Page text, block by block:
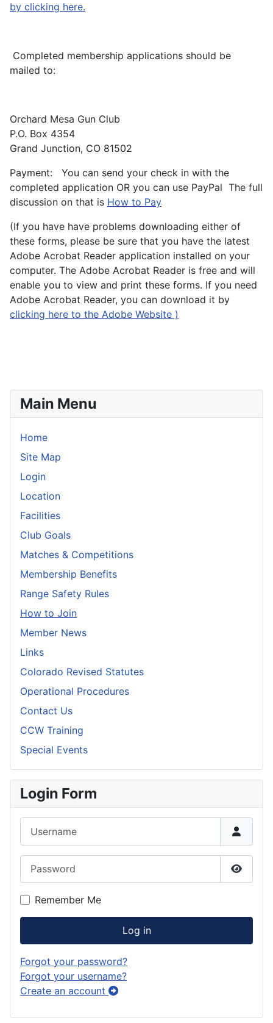
Main Menu
Home
Site Map
Login
Location
Facilities
Club Goals
Matches & Competitions
Membership Benefits
Range Safety Rules
How to Join
Member News
Links
Colorado Revised Statutes
Operational Procedures
Contact Us
CCW Training
Special Events
Login Form
Show
Remember Me
Log in
Forgot your password?
Forgot your username?
Create an account
by clicking here.
Completed membership applications should be
mailed to:
Orchard Mesa Gun Club
P.O. Box 4354
Grand Junction, CO 81502
Payment: You can send your check in with the
completed application OR you can use PayPal The full
discussion on that is How to Pay
(If you have have problems downloading either of
these forms, please be sure that you have the latest
Adobe Acrobat Reader application installed on your
computer. The Adobe Acrobat Reader is free and will
enable you to view and print these forms. If you need
Adobe Acrobat Reader, you can download it by
clicking here to the Adobe Website )